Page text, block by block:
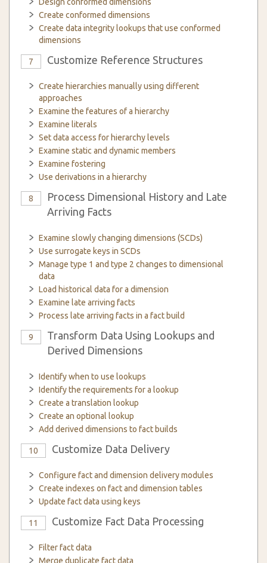
Create conformed dimensions
Create data integrity lookups that use conformed
dimensions
7 Customize Reference Structures
Create hierarchies manually using different
approaches
Examine the features of a hierarchy
Examine literals
Set data access for hierarchy levels
Examine static and dynamic members
Examine fostering
Use derivations in a hierarchy
8
Process Dimensional History and Late
Arriving Facts
Examine slowly changing dimensions (SCDs)
Use surrogate keys in SCDs
Manage type 1 and type 2 changes to dimensional
data
Load historical data for a dimension
Examine late arriving facts
Process late arriving facts in a fact build
9
Transform Data Using Lookups and
Derived Dimensions
Identify when to use lookups
Identify the requirements for a lookup
Create a translation lookup
Create an optional lookup
Add derived dimensions to fact builds
10 Customize Data Delivery
Configure fact and dimension delivery modules
Create indexes on fact and dimension tables
Update fact data using keys
11 Customize Fact Data Processing
Filter fact data
Merge duplicate fact data